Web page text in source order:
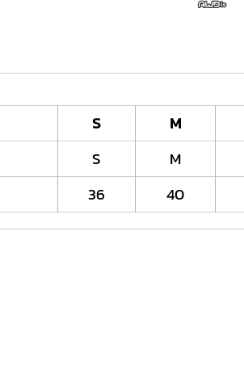
S M
S M
36 40